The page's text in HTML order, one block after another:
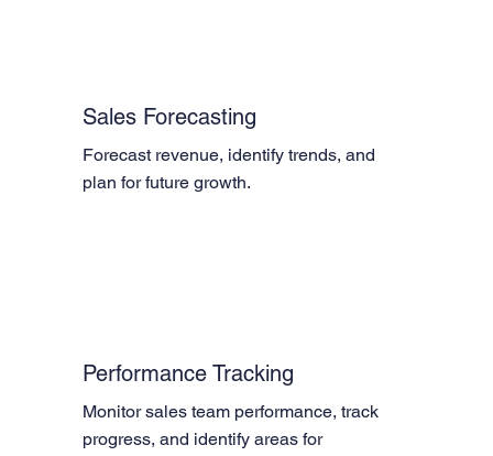
Sales Forecasting
Forecast revenue, identify trends, and
plan for future growth.
Performance Tracking
Monitor sales team performance, track
progress, and identify areas for